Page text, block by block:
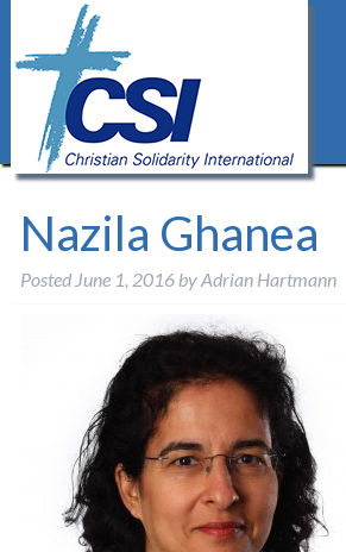
Nazila Ghanea
Posted June 1, 2016 byAdrian Hartmann